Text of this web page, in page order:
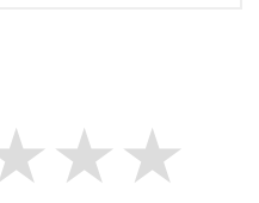
★
★